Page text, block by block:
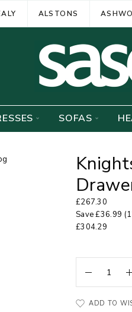
ALSTONS
SOFAS
£267.30
Save£36.99
£304.29
ADD TO